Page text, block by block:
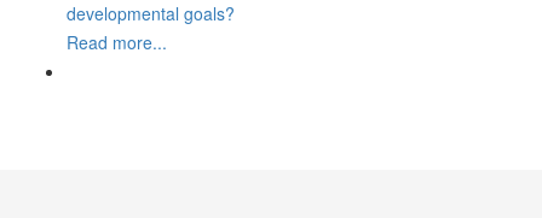
developmental goals?
Read more...